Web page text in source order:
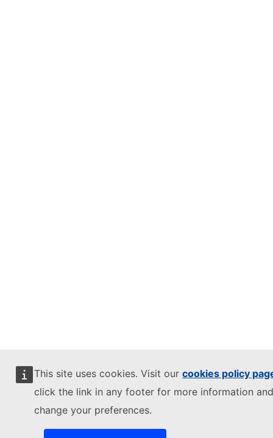
This site uses cookies. Visit our cookies policy
click the link in any footer for more information
change your preferences.